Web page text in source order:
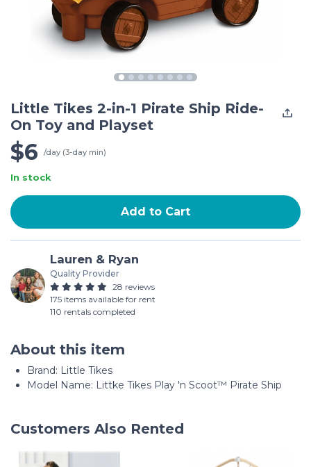
Little Tikes 2-in-1 Pirate Ship Ride-
On Toy and Playset
$6 /day (3-day min)
In stock
Add to Cart
Lauren & Ryan
Quality Provider
28 reviews
175 items available for rent
110 rentals completed
About this item
Brand: Little Tikes
Model Name: Littke Tikes Play 'n Scoot™ Pirate Ship
Customers Also Rented